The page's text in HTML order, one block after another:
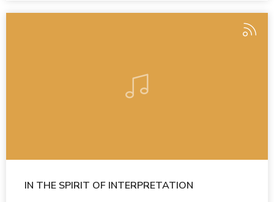
IN THE SPIRIT OF INTERPRETATION